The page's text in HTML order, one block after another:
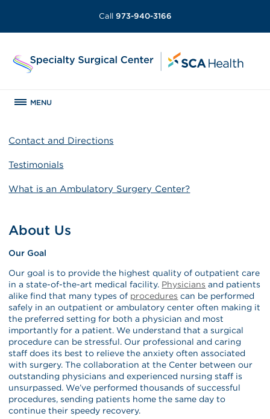
Call 973-940-3166
MENU
Contact and Directions
Testimonials
What is an Ambulatory Surgery Center?
About Us
Our Goal
Our goal is to provide the highest quality of outpatient care
in a state-of-the-art medical facility. Physicians and patients
alike find that many types of procedures can be performed
safely in an outpatient or ambulatory center often making it
the preferred setting for both a physician and most
importantly for a patient. We understand that a surgical
procedure can be stressful. Our professional and caring
staff does its best to relieve the anxiety often associated
with surgery. The collaboration at the Center between our
outstanding physicians and experienced nursing staff is
unsurpassed. We’ve performed thousands of successful
procedures, sending patients home the same day to
continue their speedy recovery.